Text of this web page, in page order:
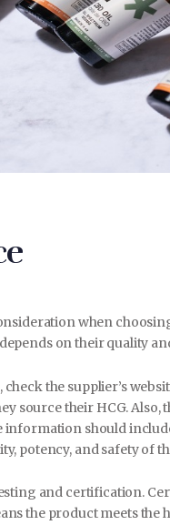
E-
when
on their quality
the supplier’s
source their HCG. Also,
should
potency, and safety of
and certification.
the product meets the